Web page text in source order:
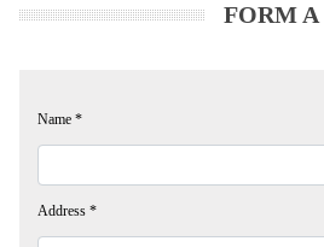
FORM A
Name *
Address *